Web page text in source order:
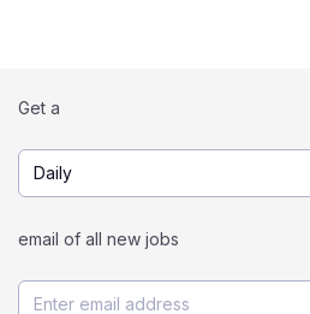
Get a
Daily
email of all new jobs